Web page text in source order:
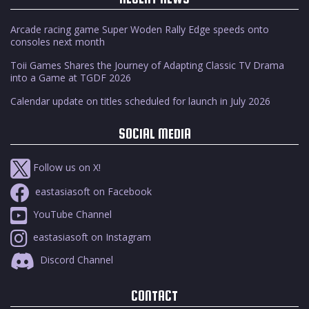
Arcade racing game Super Woden Rally Edge speeds onto
consoles next month
Toii Games Shares the Journey of Adapting Classic TV Drama
into a Game at TGDF 2026
Calendar update on titles scheduled for launch in July 2026
SOCIAL MEDIA
Follow us on X!
eastasiasoft on Facebook
YouTube Channel
eastasiasoft on Instagram
Discord Channel
CONTACT